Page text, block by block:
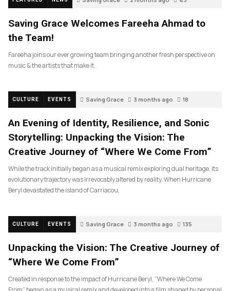
Saving Grace Welcomes Fareeha Ahmad to
the Team!
Fareeha joins our ever growing team bringing another fresh perspective on
music & the artists that make it.
CULTURE EVENTS Saving Grace 3 months ago 18
An Evening of Identity, Resilience, and Sonic
Storytelling: Unpacking the Vision: The
Creative Journey of “Where We Come From”
While the track initially began as a musical remix exploring dual heritage, its
evolutionary trajectory was irrevocably altered by reality. When Hurricane
Beryl devastated the island of Carriacou,
CULTURE EVENTS Saving Grace 3 months ago 135
Unpacking the Vision: The Creative Journey of
“Where We Come From”
Created in response to the impact of Hurricane Beryl, “Where We Come